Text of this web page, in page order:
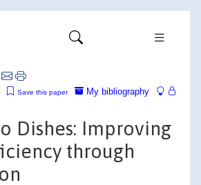
My bibliography
Save this paper
Dishes: Improving
through